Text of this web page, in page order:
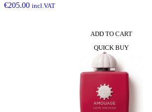
€205.00 incl.VAT
ADD TO CART
QUICK BUY